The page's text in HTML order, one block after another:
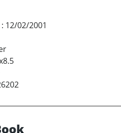
: 12/02/2001